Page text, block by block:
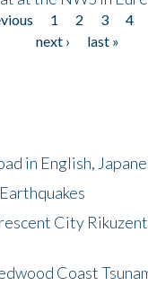
1 2 3 4
next ›
last »
in English,
City
Coast